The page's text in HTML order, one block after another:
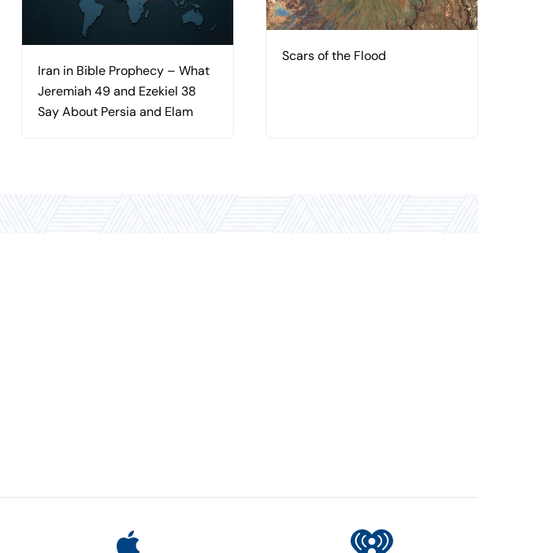
Iran in Bible Prophecy – What
Jeremiah 49 and Ezekiel 38
Say About Persia and Elam
Scars of the Flood